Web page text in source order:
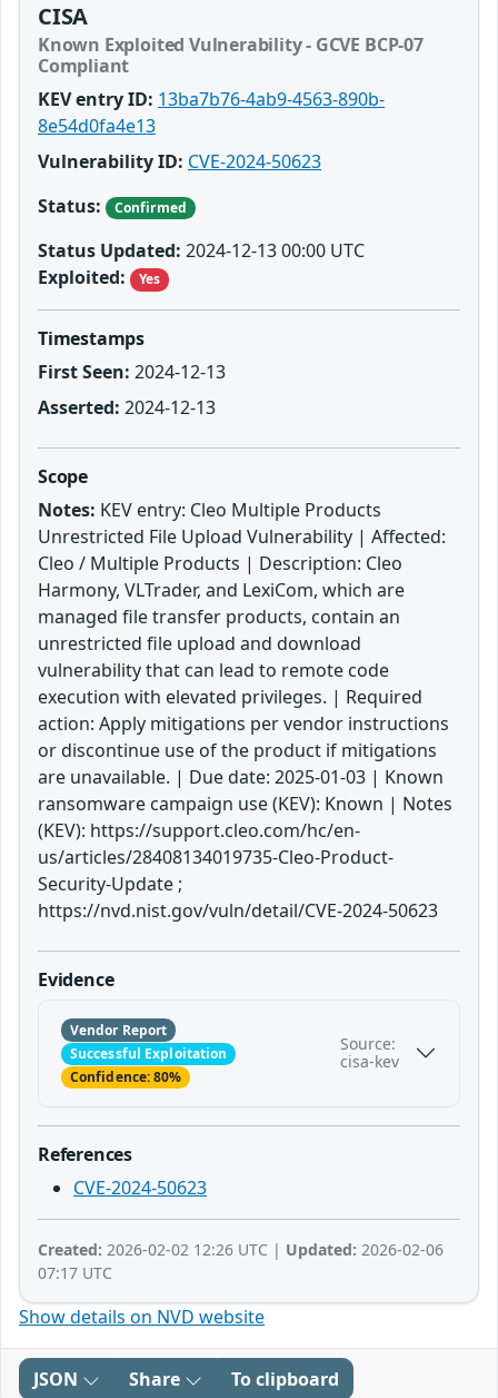
CISA
Known Exploited Vulnerability - GCVE BCP-07
Compliant
KEV entry ID: 13ba7b76-4ab9-4563-890b-
8e54d0fa4e13
Vulnerability ID: CVE-2024-50623
Status:
Confirmed
Status Updated: 2024-12-13 00:00 UTC
Exploited:
Yes
Timestamps
First Seen: 2024-12-13
Asserted: 2024-12-13
Scope
Notes: KEV entry: Cleo Multiple Products
Unrestricted File Upload Vulnerability | Affected:
Cleo / Multiple Products | Description: Cleo
Harmony, VLTrader, and LexiCom, which are
managed file transfer products, contain an
unrestricted file upload and download
vulnerability that can lead to remote code
execution with elevated privileges. | Required
action: Apply mitigations per vendor instructions
or discontinue use of the product if mitigations
are unavailable. | Due date: 2025-01-03 | Known
ransomware campaign use (KEV): Known | Notes
(KEV): https://support.cleo.com/hc/en-
us/articles/28408134019735-Cleo-Product-
Security-Update ;
https://nvd.nist.gov/vuln/detail/CVE-2024-50623
Evidence
Vendor Report
Successful Exploitation
Confidence: 80%
Source:
cisa-kev
References
CVE-2024-50623
Created: 2026-02-02 12:26 UTC | Updated: 2026-02-06
07:17 UTC
Show details on NVD website
JSON Share To clipboard